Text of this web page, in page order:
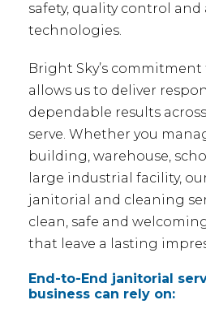
safety, quality control
technologies.
Bright Sky’s
allows us to deliver
dependable results
serve. Whether you
building, warehouse,
large industrial facility,
janitorial and cleaning
clean, safe and
that leave a lasting
End-to-End janitorial
business can rely on: